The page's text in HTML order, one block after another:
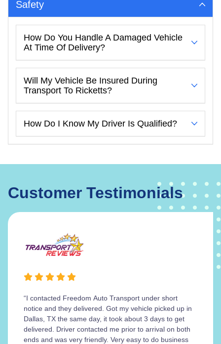
Safety
How Do You Handle A Damaged Vehicle
At Time Of Delivery?
Will My Vehicle Be Insured During
Transport To Ricketts?
How Do I Know My Driver Is Qualified?
Customer Testimonials
“I contacted Freedom Auto Transport under short
notice and they delivered. Got my vehicle picked up in
Dallas, TX the same day, it took about 3 days to get
delivered. Driver contacted me prior to arrival on both
ends and was very friendly. Very easy to do business